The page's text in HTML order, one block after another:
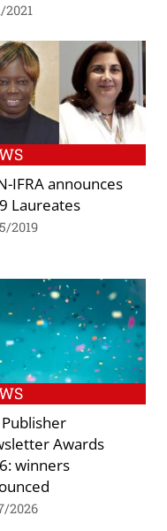
2021
IFRA announces
Laureates
2019
Awards
winners
2026